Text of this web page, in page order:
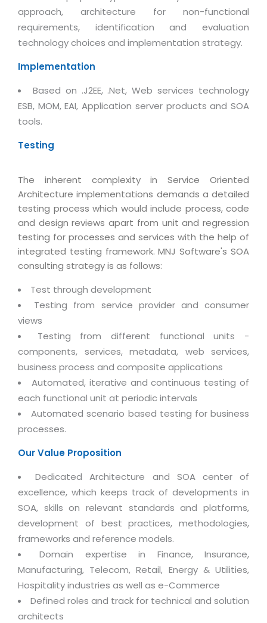
Smarter Email
Dedicated Web Servers
Managed Windows Cloud Hosting
Managed Linux Cloud Hosting
Cloud Backup-solutions
Disaster Recovery Solutions
Enterprise Security Solutions
Enterprise Hardware Solutions
Amazon Web Services
Microsoft Azure
IBM Soft Layer
Managed IT Services
Colocation Services
Open Source Services
Cloud Enablement Services
Devops Implementation
Virtualization Services
approach, architecture for non-functional
requirements, identification and evaluation
technology choices and implementation strategy.
Implementation
Based on .J2EE, .Net, Web services technology
ESB, MOM, EAI, Application server products and SOA
tools.
Testing
The inherent complexity in Service Oriented
Architecture implementations demands a detailed
testing process which would include process, code
and design reviews apart from unit and regression
testing for processes and services with the help of
integrated testing framework. MNJ Software's SOA
consulting strategy is as follows:
Test through development
Testing from service provider and consumer
views
Testing from different functional units -
components, services, metadata, web services,
business process and composite applications
Automated, iterative and continuous testing of
each functional unit at periodic intervals
Automated scenario based testing for business
processes.
Our Value Proposition
Dedicated Architecture and SOA center of
excellence, which keeps track of developments in
SOA, skills on relevant standards and platforms,
development of best practices, methodologies,
frameworks and reference models.
Domain expertise in Finance, Insurance,
Manufacturing, Telecom, Retail, Energy & Utilities,
Hospitality industries as well as e-Commerce
Defined roles and track for technical and solution
architects